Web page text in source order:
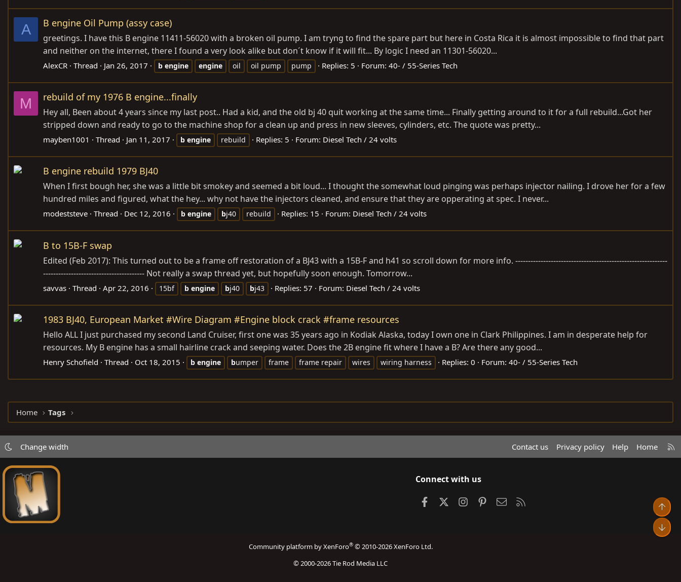
A B engine Oil Pump (assy case)
greetings. I have this B engine 11411-56020 with a broken oil pump. I am tryng to find the spare part but here in Costa Rica it is almost impossible to find that part
and neither on the internet, there I found a very look alike but don´t know if it will fit... By logic I need an 11301-56020...
AlexCR Thread Jan 26, 2017 b engine engine oil oil pump pump Replies: 5 Forum: 40- / 55-Series Tech
M rebuild of my 1976 B engine...finally
Hey all, Been about 4 years since my last post.. Had a kid, and the old bj 40 quit working at the same time... Finally getting around to it for a full rebuild...Got her
stripped down and ready to go to the machine shop for a clean up and press in new sleeves, cylinders, etc. The quote was pretty...
mayben1001 Thread Jan 11, 2017 b engine rebuild Replies: 5 Forum: Diesel Tech / 24 volts
B engine rebuild 1979 BJ40
When I first bough her, she was a little bit smokey and seemed a bit loud... I thought the somewhat loud pinging was perhaps injector nailing. I drove her for a few
hundred miles and figured, what the hey... why not have the injectors cleaned, and ensure that they are opperating at spec. I never...
modeststeve Thread Dec 12, 2016 b engine bj40 rebuild Replies: 15 Forum: Diesel Tech / 24 volts
B to 15B-F swap
Edited (Feb 2017): This turned out to be a frame off restoration of a BJ43 with a 15B-F and h41 so scroll down for more info. ------------------------------------------------------------
---------------------------------------- Not really a swap thread yet, but hopefully soon enough. Tomorrow...
savvas Thread Apr 22, 2016 15bf b engine bj40 bj43 Replies: 57 Forum: Diesel Tech / 24 volts
1983 BJ40, European Market #Wire Diagram #Engine block crack #frame resources
Hello ALL I just purchased my second Land Cruiser, first one was 35 years ago in Kodiak Alaska, today I own one in Clark Philippines. I am in desperate help for
resources. My B engine has a small hairline crack and seeping water. Does the 2B engine fit where I have a B? Are there any good...
Henry Schofield Thread Oct 18, 2015 b engine bumper frame frame repair wires wiring harness Replies: 0 Forum: 40- / 55-Series Tech
Home Tags
Change width Contact us Privacy policy Help Home
R
S
Connect with us
FacebookInstagramPinterestContact us
Community platform by XenForo® © 2010-2026 XenForo Ltd.
© 2000-2026 Tie Rod Media LLC
Top